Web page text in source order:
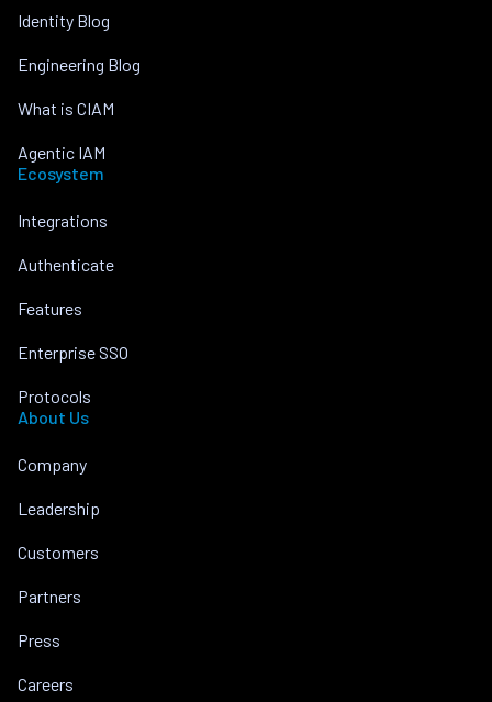
Identity Blog
Engineering Blog
What is CIAM
Agentic IAM
Ecosystem
Integrations
Authenticate
Features
Enterprise SSO
Protocols
About Us
Company
Leadership
Customers
Partners
Press
Careers